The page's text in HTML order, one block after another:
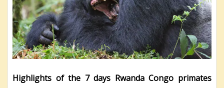
Highlights of the 7 days Rwanda Congo primates